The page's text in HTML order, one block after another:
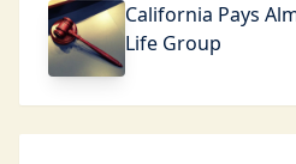
California Pays
Life Group